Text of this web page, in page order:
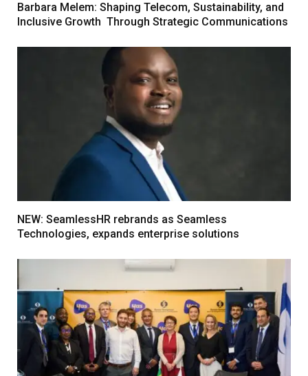
Barbara Melem: Shaping Telecom, Sustainability, and
Inclusive Growth Through Strategic Communications
NEW: SeamlessHR rebrands as Seamless
Technologies, expands enterprise solutions